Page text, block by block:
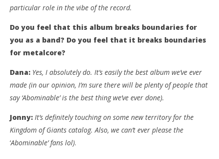
particular role in the vibe of the record.
Do you feel that this album breaks boundaries for
you as a band? Do you feel that it breaks boundaries
for metalcore?
Dana: Yes, I absolutely do. It’s easily the best album we’ve ever
made (in our opinion, I’m sure there will be plenty of people that
say ‘Abominable’ is the best thing we’ve ever done).
Jonny: It’s definitely touching on some new territory for the
Kingdom of Giants catalog. Also, we can’t ever please the
‘Abominable’ fans lol).